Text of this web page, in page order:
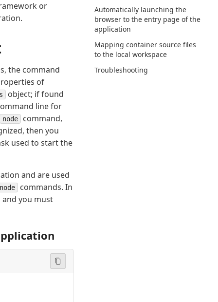
Automatically launching the
browser to the entry page of the
application
Mapping container source files
to the local workspace
Troubleshooting
or
the command
of
object; if found
line for
node
command,
then you
used to start the
and are used
node
commands. In
and you must